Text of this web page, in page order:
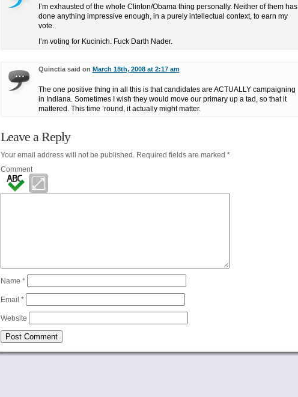
I’m exhausted of the whole Clinton/Obama thing personally. Neither of them has
done anything impressive enough, in a purely intellectual context, to earn my
vote.
I’m voting for Kucinich. Fuck Darth Nader.
Quinctia said on March 18th, 2008 at 2:17 am
The one positive thing in all this is that candidates are ACTUALLY campaigning
in Indiana. Sometimes I wish they would move our primary up a tad, so that it
mattered. This time ’round, it actually might matter.
Leave a Reply
Your email address will not be published.Required fields are marked *
Comment
Name *
Email *
Website